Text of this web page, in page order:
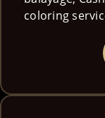
coloring